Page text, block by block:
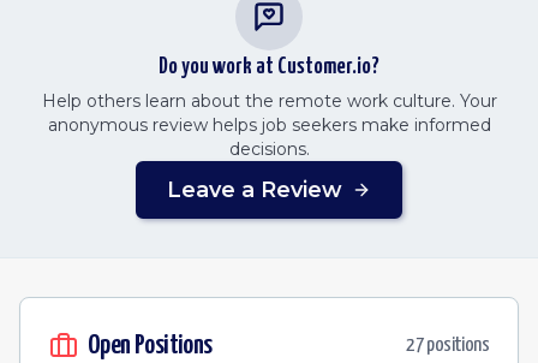
Do you work at Customer.io?
Help others learn about the remote work culture. Your
anonymous review helps job seekers make informed
decisions.
Leave a Review
Open Positions 27positions